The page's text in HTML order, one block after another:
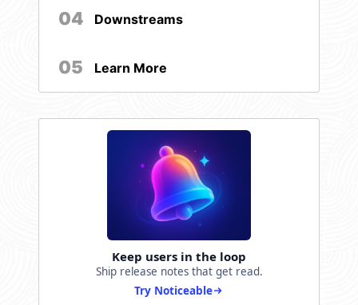
04 Downstreams
05 Learn More
Keep users in the loop
Ship release notes that get read.
Try Noticeable